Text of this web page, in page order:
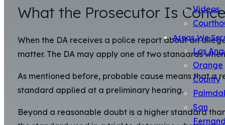
Videos
Areas We
Los
Orange
County
San
What the Prosecutor Is
When the DA receives a police report about an
matter. The DA may apply one of two standards
As mentioned before, probable cause means that a
standard applied at a preliminary hearing.
Beyond a reasonable doubt is a higher standard